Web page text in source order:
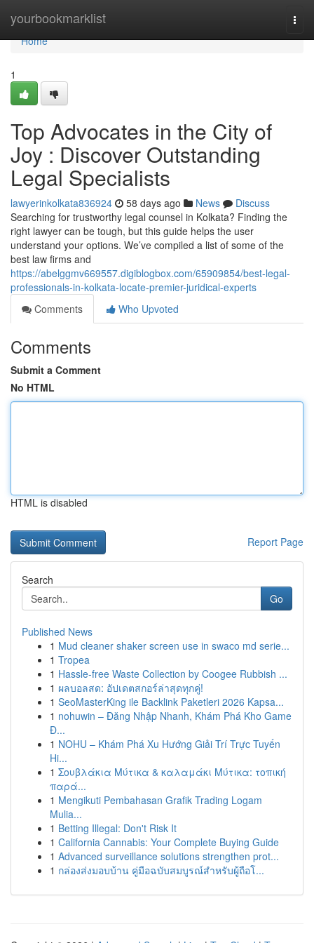
yourbookmarklist
Home
Home
1
Top Advocates in the City of
Joy : Discover Outstanding
Legal Specialists
lawyerinkolkata836924 58 days ago News
Discuss
Searching for trustworthy legal counsel in Kolkata? Finding the
right lawyer can be tough, but this guide helps the user
understand your options. We’ve compiled a list of some of the
best law firms and
https://abelggmv669557.digiblogbox.com/65909854/best-legal-
professionals-in-kolkata-locate-premier-juridical-experts
Comments
Who Upvoted
Comments
Submit a Comment
No HTML
HTML is disabled
Report Page
Search
Go
Published News
1 Mud cleaner shaker screen use in swaco md serie...
1 Tropea
1 Hassle-free Waste Collection by Coogee Rubbish ...
1 ผลบอลสด: อัปเดตสกอร์ล่าสุดทุกคู่!
1 SeoMasterKing ile Backlink Paketleri 2026 Kapsa...
1 nohuwin – Đăng Nhập Nhanh, Khám Phá Kho Game
Đ...
1 NOHU – Khám Phá Xu Hướng Giải Trí Trực Tuyến
Hi...
1 Σουβλάκια Μύτικα & καλαμάκι Μύτικα: τοπική
παρά...
1 Mengikuti Pembahasan Grafik Trading Logam
Mulia...
1 Betting Illegal: Don't Risk It
1 California Cannabis: Your Complete Buying Guide
1 Advanced surveillance solutions strengthen prot...
1 กล่องส่งมอบบ้าน คู่มือฉบับสมบูรณ์สำหรับผู้ถือโ...